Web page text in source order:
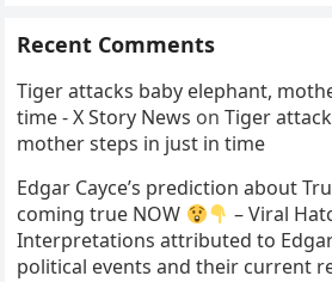
Recent Comments
Tiger attacks baby elephant,
time - X Story News onTiger
mother steps in just in time
Edgar Cayce’s prediction about
coming true NOW
– Viral
Interpretations attributed to
political events and their current